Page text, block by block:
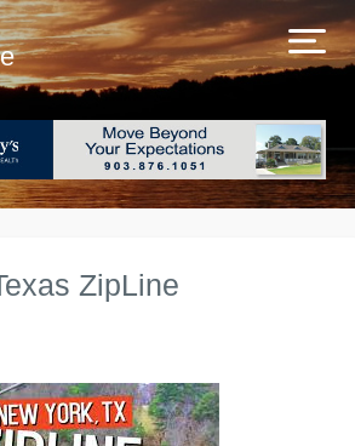
ZipLine